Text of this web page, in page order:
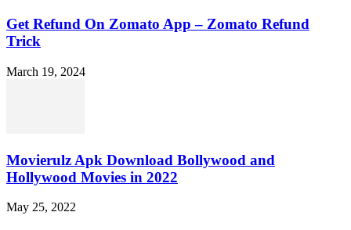
Get Refund On Zomato App – Zomato Refund
Trick
March 19, 2024
Movierulz Apk Download Bollywood and
Hollywood Movies in 2022
May 25, 2022